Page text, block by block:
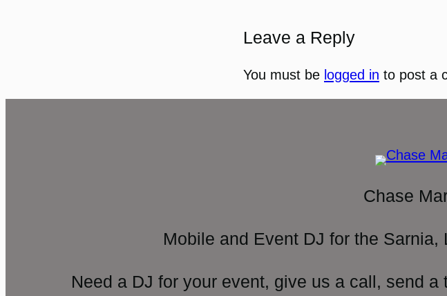
Leave a Reply
You must be logged in to post a
Chase
Mobile and Event DJ for the
Need a DJ for your event, give us a call, send